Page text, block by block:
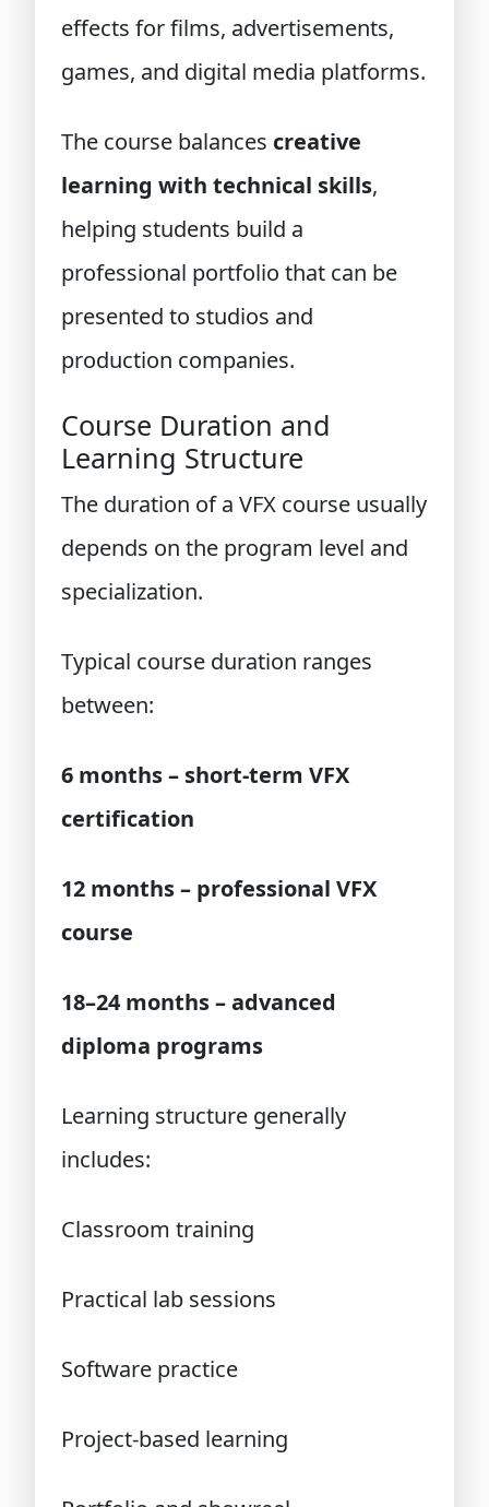
effects for films, advertisements,
games, and digital media platforms.
The course balances creative
learning with technical skills,
helping students build a
professional portfolio that can be
presented to studios and
production companies.
Course Duration and
Learning Structure
The duration of a VFX course usually
depends on the program level and
specialization.
Typical course duration ranges
between:
6 months – short-term VFX
certification
12 months – professional VFX
course
18–24 months – advanced
diploma programs
Learning structure generally
includes:
Classroom training
Practical lab sessions
Software practice
Project-based learning